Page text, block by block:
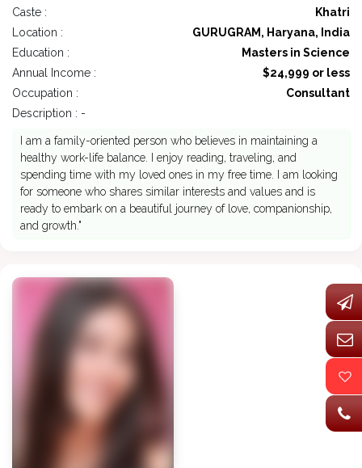
Caste :
Khatri
Location :
GURUGRAM, Haryana, India
Education :
Masters in Science
Annual Income :
$24,999 or less
Occupation :
Consultant
Description : -
I am a family-oriented person who believes in maintaining a
healthy work-life balance. I enjoy reading, traveling, and
spending time with my loved ones in my free time. I am looking
for someone who shares similar interests and values and is
ready to embark on a beautiful journey of love, companionship,
and growth."